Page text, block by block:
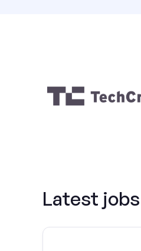
Latest jobs